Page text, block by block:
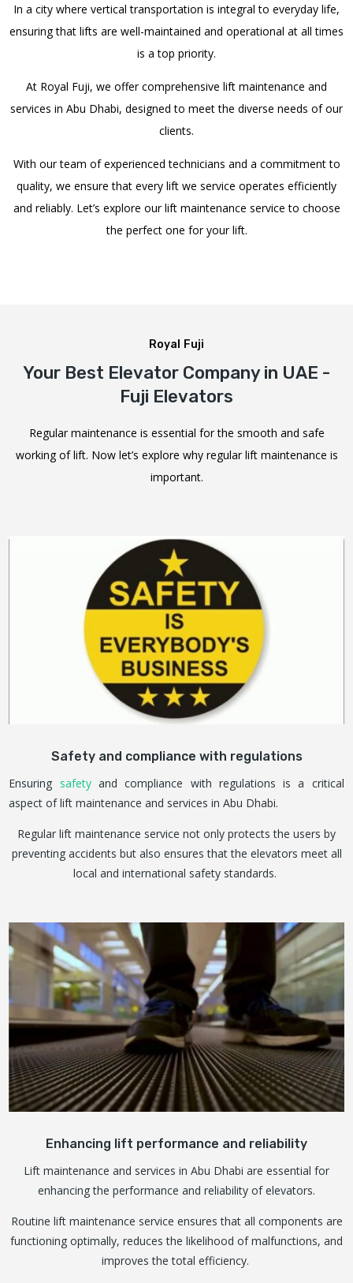
In a city where vertical transportation is integral to everyday life,
ensuring that lifts are well-maintained and operational at all times
is a top priority.
At Royal Fuji, we offer comprehensive lift maintenance and
services in Abu Dhabi, designed to meet the diverse needs of our
clients.
With our team of experienced technicians and a commitment to
quality, we ensure that every lift we service operates efficiently
and reliably. Let’s explore our lift maintenance service to choose
the perfect one for your lift.
Royal Fuji
Your Best Elevator Company in UAE -
Fuji Elevators
Regular maintenance is essential for the smooth and safe
working of lift. Now let’s explore why regular lift maintenance is
important.
Safety and compliance with regulations
Ensuring safetyand compliance with regulations is a critical
aspect of lift maintenance and services in Abu Dhabi.
Regular lift maintenance service not only protects the users by
preventing accidents but also ensures that the elevators meet all
local and international safety standards.
Enhancing lift performance and reliability
Lift maintenance and services in Abu Dhabi are essential for
enhancing the performance and reliability of elevators.
Routine lift maintenance service ensures that all components are
functioning optimally, reduces the likelihood of malfunctions, and
improves the total efficiency.